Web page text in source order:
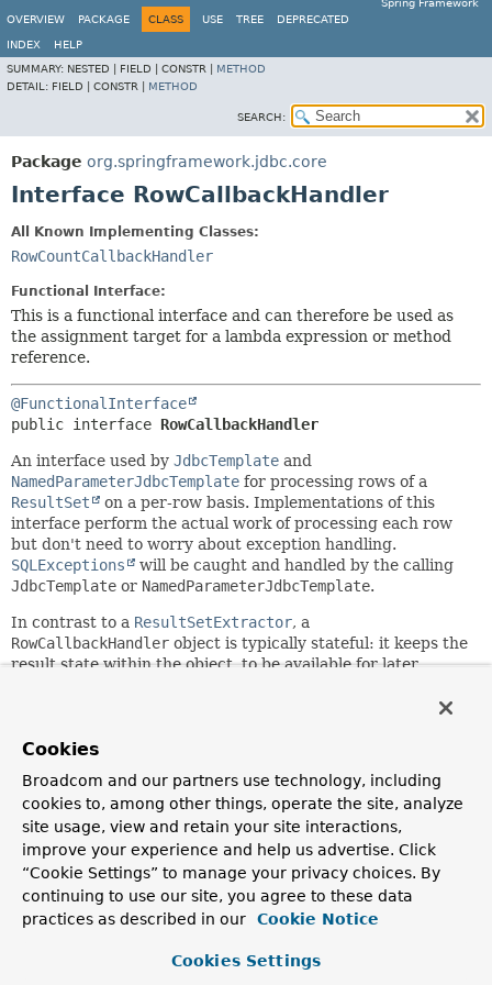
Spring Framework
OVERVIEW
PACKAGE CLASS USE TREE DEPRECATED
INDEX
HELP
SUMMARY: NESTED | FIELD | CONSTR | METHOD
DETAIL: FIELD | CONSTR | METHOD
SEARCH:
Package org.springframework.jdbc.core
Interface RowCallbackHandler
All Known Implementing Classes:
RowCountCallbackHandler
Functional Interface:
This is a functional interface and can therefore be used as
the assignment target for a lambda expression or method
reference.
@FunctionalInterface
public interface RowCallbackHandler
An interface used by JdbcTemplate and
NamedParameterJdbcTemplate for processing rows of a
ResultSet
on a per-row basis. Implementations of this
interface perform the actual work of processing each row
but don't need to worry about exception handling.
SQLExceptions
will be caught and handled by the calling
JdbcTemplate or NamedParameterJdbcTemplate.
In contrast to a ResultSetExtractor, a
RowCallbackHandler object is typically stateful: it keeps the
result state within the object, to be available for later
Consider using a
List.
Author:
Rod Johnson, Juergen Hoeller
See Also:
JdbcTemplate NamedParameterJdbcTemplate
ResultSetExtractor
RowCountCallbackHandler
Cookies
Broadcom and our partners use technology, including
cookies to, among other things, operate the site, analyze
site usage, view and retain your site interactions,
improve your experience and help us advertise. Click
“Cookie Settings” to manage your privacy choices. By
continuing to use our site, you agree to these data
practices as described in our
Cookie Notice
Cookies Settings